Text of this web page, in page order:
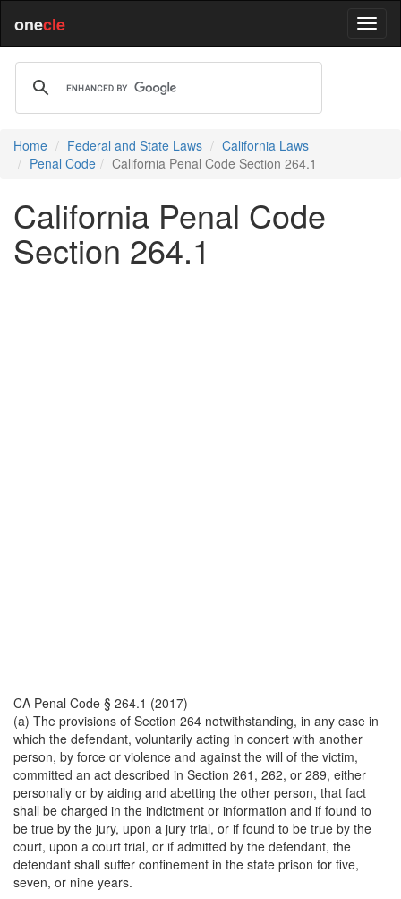
onecle
Home Federal and State Laws
California Laws
Penal Code
California Penal Code Section 264.1
California Penal Code
Section 264.1
CA Penal Code § 264.1 (2017)
(a) The provisions of Section 264 notwithstanding, in any case in
which the defendant, voluntarily acting in concert with another
person, by force or violence and against the will of the victim,
committed an act described in Section 261, 262, or 289, either
personally or by aiding and abetting the other person, that fact
shall be charged in the indictment or information and if found to
be true by the jury, upon a jury trial, or if found to be true by the
court, upon a court trial, or if admitted by the defendant, the
defendant shall suffer confinement in the state prison for five,
seven, or nine years.